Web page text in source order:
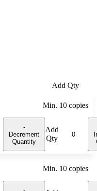
Add Qty
Min. 10copies
-
Decrement
Quantity
Add
Qty
Min. 10copies